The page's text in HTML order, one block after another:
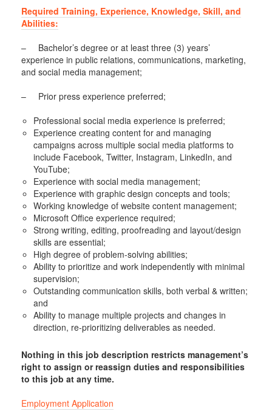
Required Training, Experience, Knowledge, Skill, and
Abilities:
– Bachelor’s degree or at least three (3) years’
experience in public relations, communications, marketing,
and social media management;
– Prior press experience preferred;
Professional social media experience is preferred;
Experience creating content for and managing
campaigns across multiple social media platforms to
include Facebook, Twitter, Instagram, LinkedIn, and
YouTube;
Experience with social media management;
Experience with graphic design concepts and tools;
Working knowledge of website content management;
Microsoft Office experience required;
Strong writing, editing, proofreading and layout/design
skills are essential;
High degree of problem-solving abilities;
Ability to prioritize and work independently with minimal
supervision;
Outstanding communication skills, both verbal & written;
and
Ability to manage multiple projects and changes in
direction, re-prioritizing deliverables as needed.
Nothing in this job description restricts management’s
right to assign or reassign duties and responsibilities
to this job at any time.
Employment Application